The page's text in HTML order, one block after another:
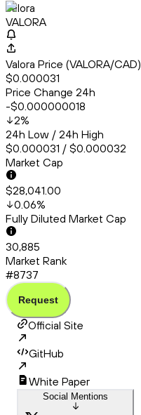
Valora
VALORA
Valora Price (VALORA/CAD)
$0.000031
Price Change 24h
-$0.000000018
2%
24h Low / 24h High
$0.000031 / $0.000032
Market Cap
$28,041.00
0.06%
Fully Diluted Market Cap
30,885
Market Rank
#8737
Request
Official Site
GitHub
White Paper
Social Mentions